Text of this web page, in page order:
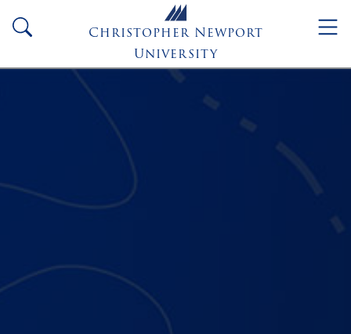
Christopher Newport
University
search